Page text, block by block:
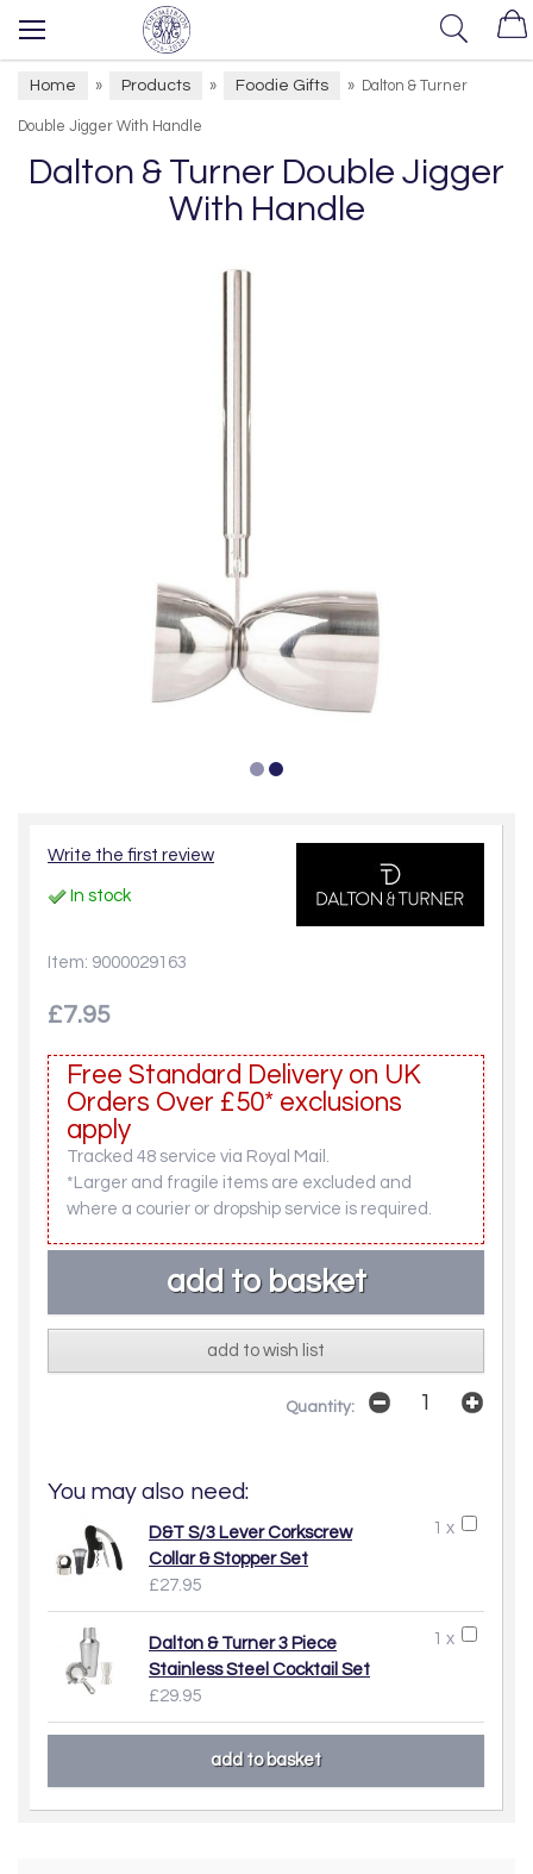
Home » Products » Foodie Gifts » Dalton & Turner
Double Jigger With Handle
Dalton & Turner Double Jigger
With Handle
Write the first review
In stock
Item: 9000029163
£7.95
Free Standard Delivery on UK
Orders Over £50* exclusions
apply
Tracked 48 service via Royal Mail.
*Larger and fragile items are excluded and
where a courier or dropship service is required.
add to wish list
Quantity:
You may also need:
1 x
D&T S/3 Lever Corkscrew
Collar & Stopper Set
£27.95
1 x
Dalton & Turner 3 Piece
Stainless Steel Cocktail Set
£29.95